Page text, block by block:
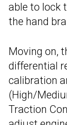
able to lock
the hand
Moving on,
differential
calibration
(High/
Traction